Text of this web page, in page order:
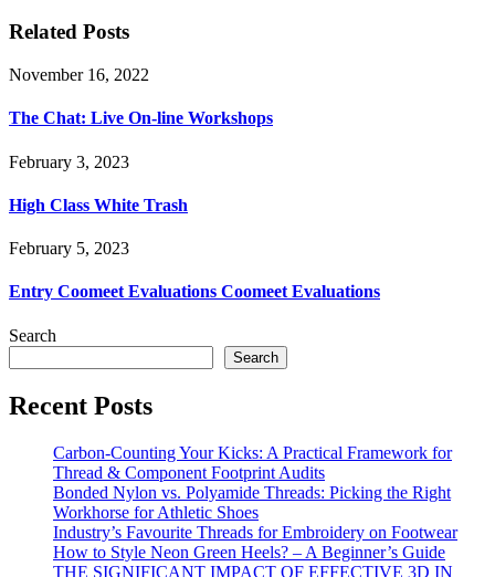
Related Posts
November 16, 2022
The Chat: Live On-line Workshops
February 3, 2023
High Class White Trash
February 5, 2023
Entry Coomeet Evaluations Coomeet Evaluations
Search
Search
Recent Posts
Carbon-Counting Your Kicks: A Practical Framework for
Thread & Component Footprint Audits
Bonded Nylon vs. Polyamide Threads: Picking the Right
Workhorse for Athletic Shoes
Industry’s Favourite Threads for Embroidery on Footwear
How to Style Neon Green Heels? – A Beginner’s Guide
THE SIGNIFICANT IMPACT OF EFFECTIVE 3D IN